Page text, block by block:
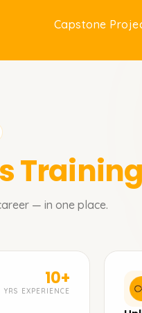
Capstone
— in one place.
10+
YRS EXPERIENCE